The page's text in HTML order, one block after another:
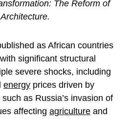
The Reform of
as African countries
significant structural
severe shocks, including
energy prices driven by
as Russia’s invasion of
affecting agriculture and